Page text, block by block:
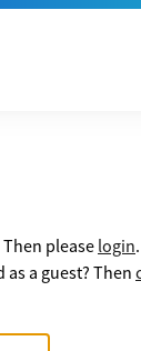
please login.
a guest? Then